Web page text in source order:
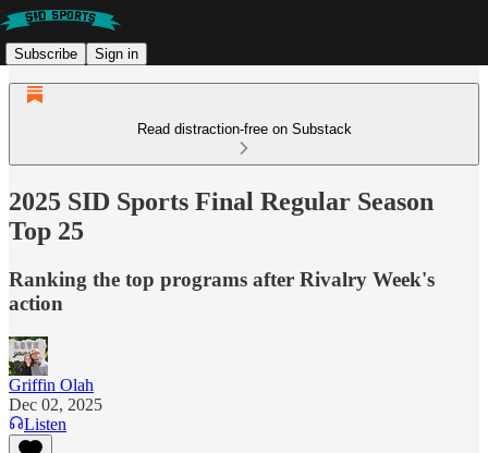
Subscribe Sign in
Read distraction-free on Substack
2025 SID Sports Final Regular Season
Top 25
Ranking the top programs after Rivalry Week's
action
Griffin Olah
Dec 02, 2025
Listen